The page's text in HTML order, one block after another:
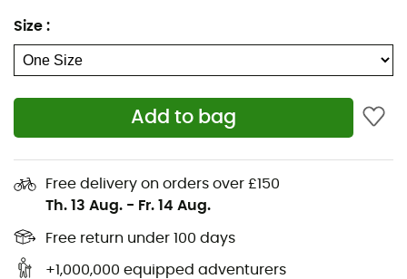
Size :
Add to bag
Free delivery on orders over £150
Th. 13 Aug. - Fr. 14 Aug.
Free return under 100 days
+1,000,000 equipped adventurers
transmit various disease vectors, including the bacteria
that can cause Lyme disease. The
RemoverbyCare Plusallows you to remove the tick
easily, quickly, and safely.